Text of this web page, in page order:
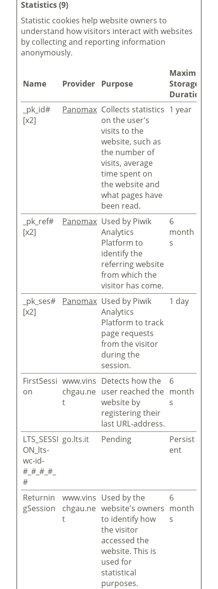
Statistics (9)
Statistic cookies help website owners to
understand how visitors interact with websites
by collecting and reporting information
anonymously.
Name Provider Purpose
Maximum
Storage
Duration
_pk_id#
[x2]
Panomax Collects statistics
on the user's
visits to the
website, such as
the number of
visits, average
time spent on
the website and
what pages have
been read.
1 year
_pk_ref#
[x2]
Panomax Used by Piwik
Analytics
Platform to
identify the
referring website
from which the
visitor has come.
6
month
s
_pk_ses#
[x2]
Panomax Used by Piwik
Analytics
Platform to track
page requests
from the visitor
during the
session.
1 day
FirstSessi
on
www.vins
chgau.ne
t
Detects how the
user reached the
website by
registering their
last URL-address.
6
month
s
LTS_SESSI
ON_lts-
wc-id-
#_#_#_#_
#
go.lts.it Pending
Persist
ent
Returnin
gSession
www.vins
chgau.ne
t
Used by the
website's owners
to identify how
the visitor
accessed the
website. This is
used for
statistical
purposes.
6
month
s